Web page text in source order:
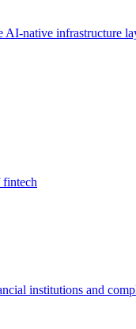
native infrastructure
fintech
institutions and